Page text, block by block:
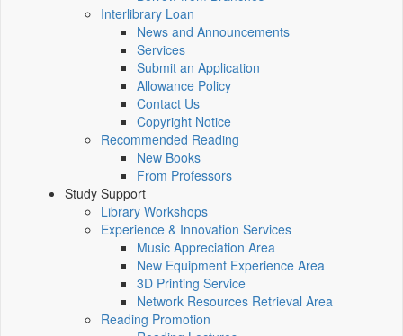
Interlibrary Loan
News and Announcements
Services
Submit an Application
Allowance Policy
Contact Us
Copyright Notice
Recommended Reading
New Books
From Professors
Study Support
Library Workshops
Experience & Innovation Services
Music Appreciation Area
New Equipment Experience Area
3D Printing Service
Network Resources Retrieval Area
Reading Promotion